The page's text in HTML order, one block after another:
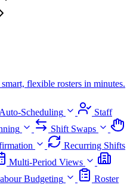
flexible rosters in minutes.
Scheduling
Staff
Shift Swaps
Recurring Shifts
Multi-Period Views
Budgeting
Roster